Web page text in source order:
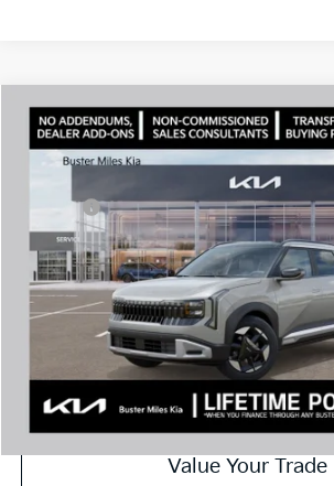
2027Kia Seltos EX
Price Drop
Stock:301392
In Stock
Comments
MSRP:
Doc Fee:
Best Price
Disclaimers
Call Now
Schedule Test
Value Your Trade
Compare Vehicle